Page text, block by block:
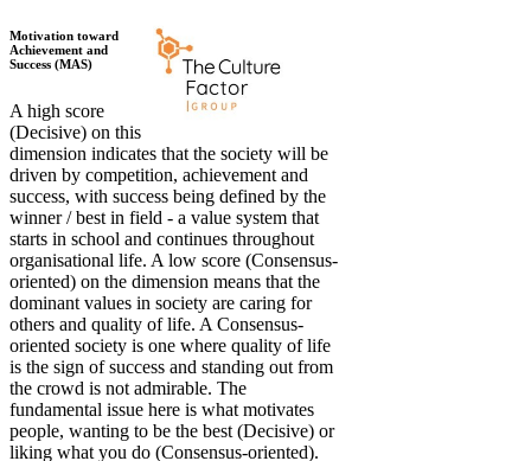
Motivation toward
Achievement and
Success (MAS)
A high score
(Decisive) on this
dimension indicates that the society will be
driven by competition, achievement and
success, with success being defined by the
winner / best in field - a value system that
starts in school and continues throughout
organisational life. A low score (Consensus-
oriented) on the dimension means that the
dominant values in society are caring for
others and quality of life. A Consensus-
oriented society is one where quality of life
is the sign of success and standing out from
the crowd is not admirable. The
fundamental issue here is what motivates
people, wanting to be the best (Decisive) or
liking what you do (Consensus-oriented).